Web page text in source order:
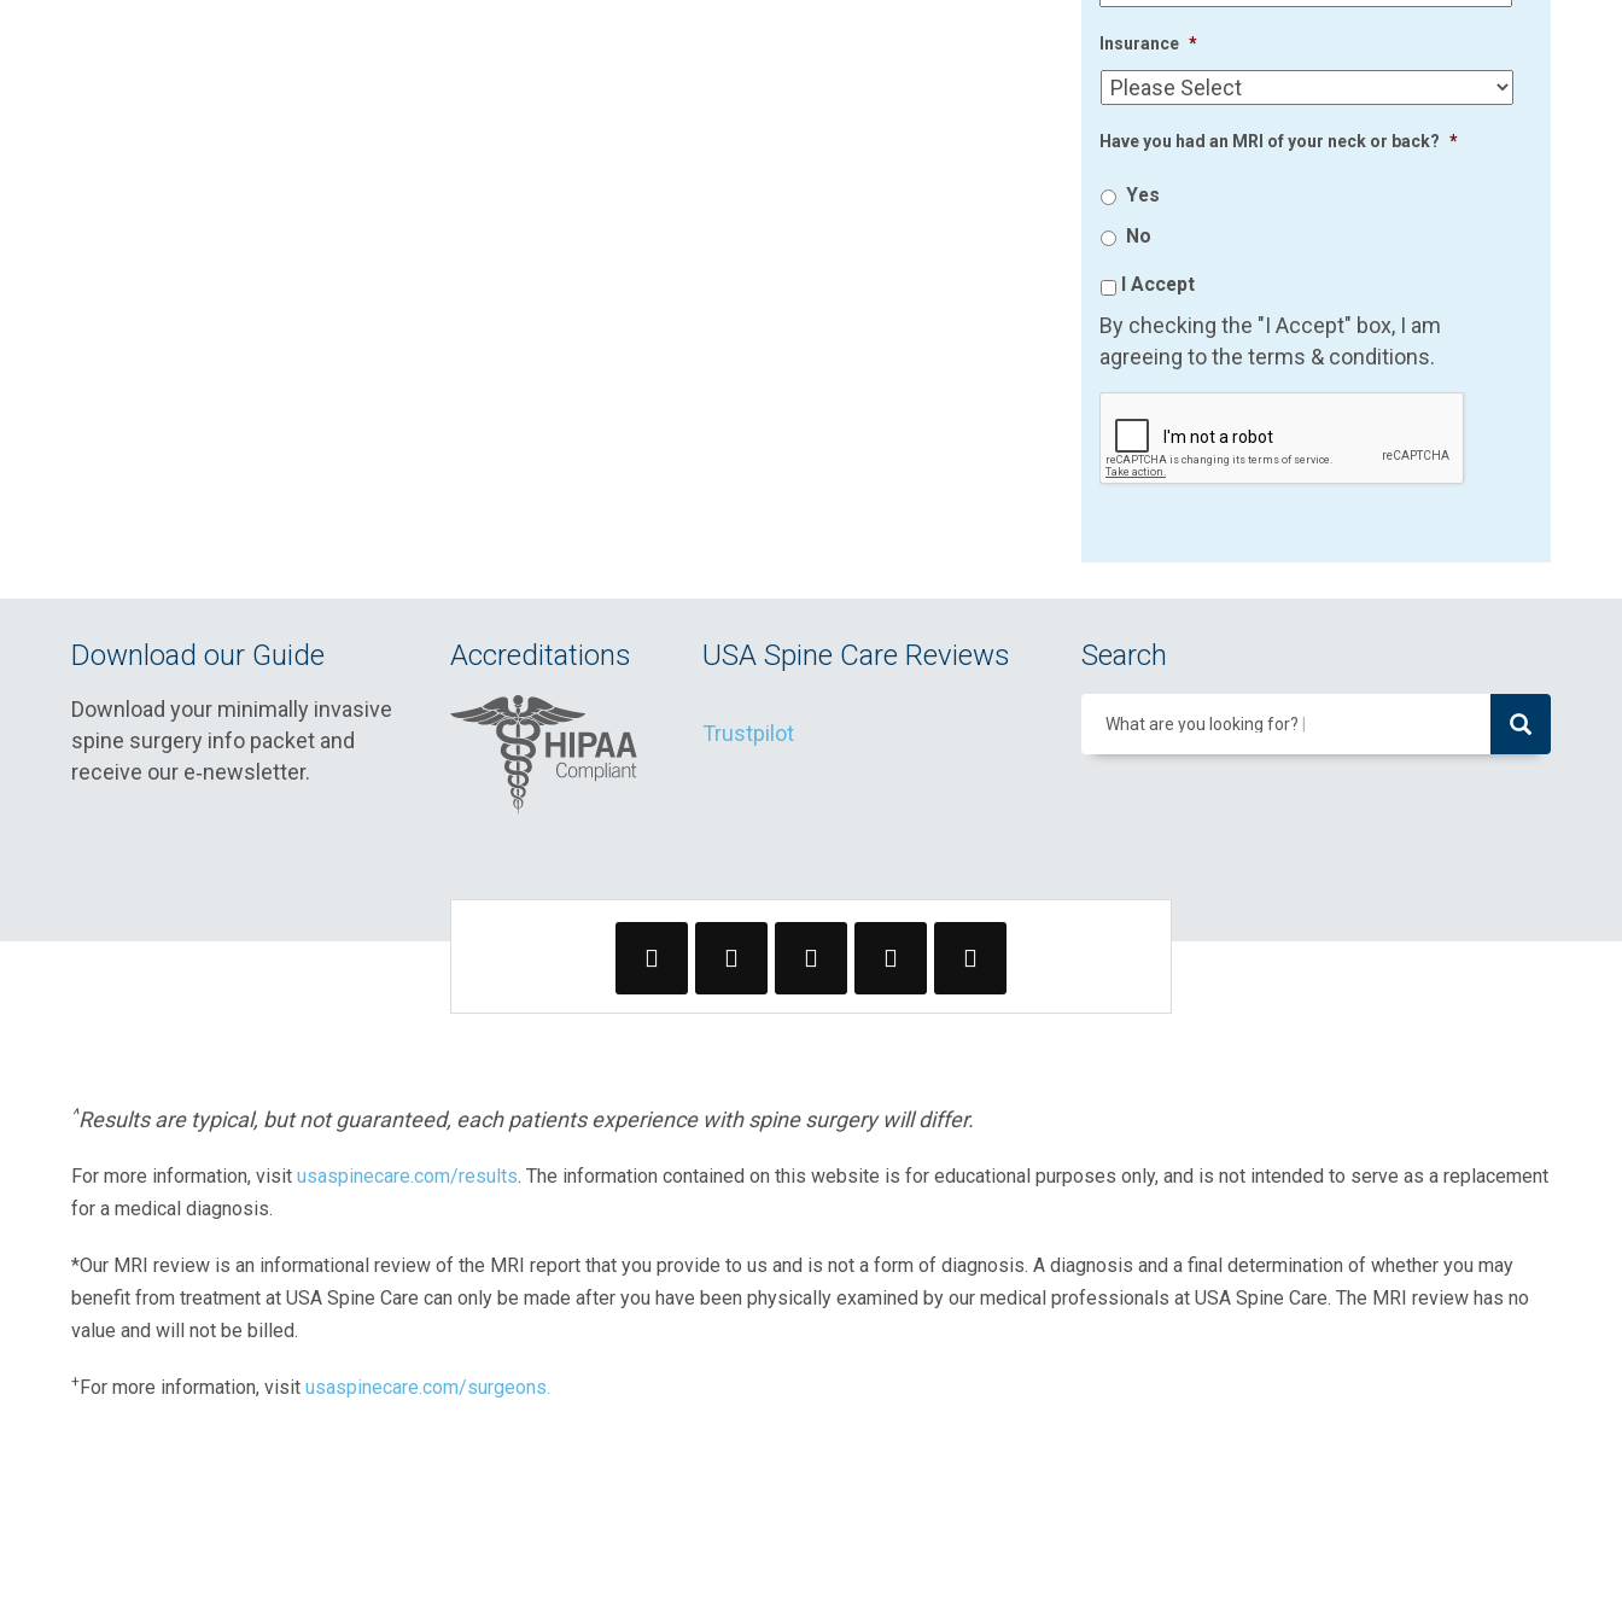
Insurance *
Have you had an MRI of your neck or back? *
Yes
No
I Accept
By checking the "I Accept" box, I am
agreeing to the terms & conditions.
Download our Guide
Download your minimally invasive
spine surgery info packet and
receive our e‑newsletter.
Accreditations USA Spine Care Reviews
Trustpilot
Search
What are you looking for?
^Results are typical, but not guaranteed, each patients experience with spine surgery will differ.
For more information, visit usaspinecare.com/results. The information contained on this website is for educational purposes only, and is not intended to serve as a replacement
for a medical diagnosis.
*Our MRI review is an informational review of the MRI report that you provide to us and is not a form of diagnosis. A diagnosis and a final determination of whether you may
benefit from treatment at USA Spine Care can only be made after you have been physically examined by our medical professionals at USA Spine Care. The MRI review has no
value and will not be billed.
+ For more information, visit usaspinecare.com/surgeons.